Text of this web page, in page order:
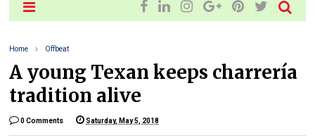
Home Offbeat
A young Texan keeps charrería
tradition alive
0 Comments Saturday, May 5, 2018